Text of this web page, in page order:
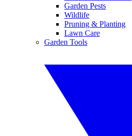
Garden Pests
Wildlife
Pruning & Planting
Lawn Care
Garden Tools